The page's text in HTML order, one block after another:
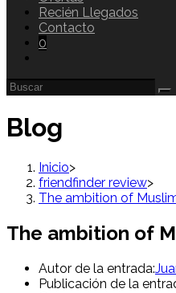
Recién Llegados
Contacto
0
Blog
Inicio>
friendfinder review>
The ambition of
The ambition of
Autor de la entrada:
Publicación de la